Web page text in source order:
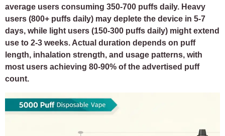
average users consuming 350-700 puffs daily. Heavy
users (800+ puffs daily) may deplete the device in 5-7
days, while light users (150-300 puffs daily) might extend
use to 2-3 weeks. Actual duration depends on puff
length, inhalation strength, and usage patterns, with
most users achieving 80-90% of the advertised puff
count.